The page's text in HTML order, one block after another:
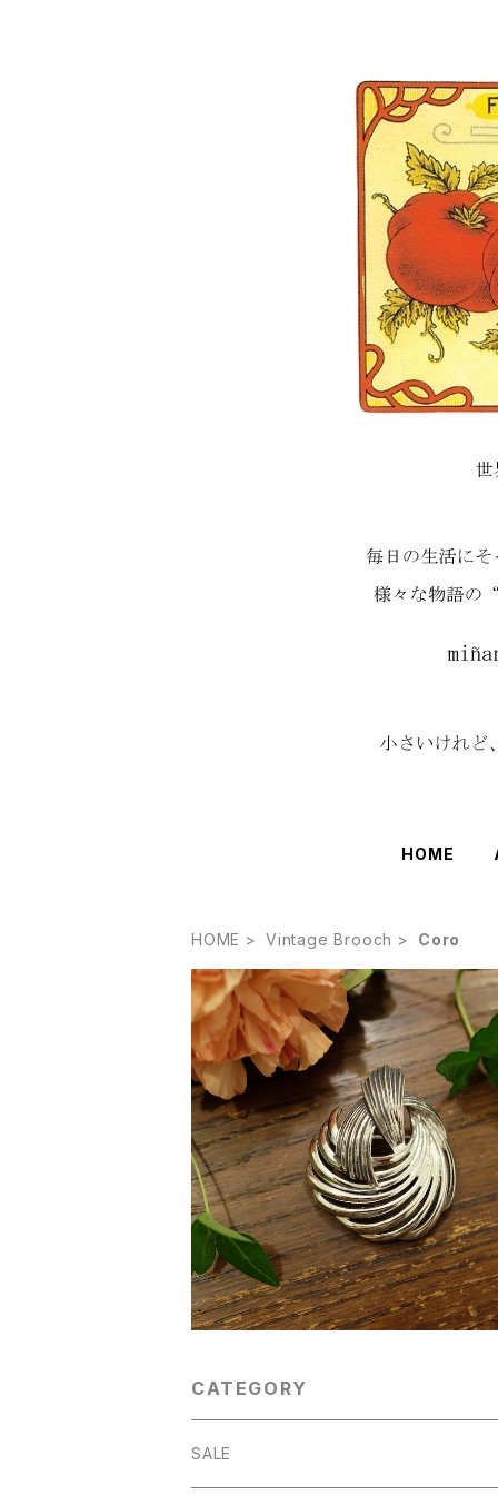
HOME
HOME Vintage Brooch Coro
"Coro [コロ] (?)" 60's-70's シルバート
ーン ヴィンテージブローチ
¥4,300
CATEGORY
SALE